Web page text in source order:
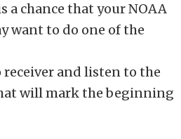
chance that your NOAA
want to do one of the
and listen to the
will mark the beginning